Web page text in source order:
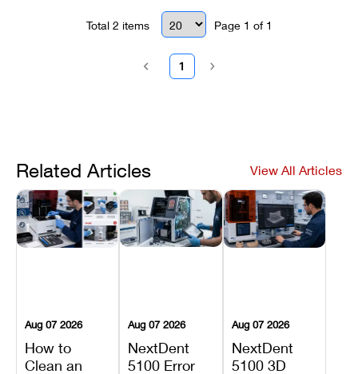
Total 2 items Page 1 of 1
1
Related Articles View All Articles
Aug 07 2026
How to
Clean an
Aug 07 2026
NextDent
5100 Error
Aug 07 2026
NextDent
5100 3D